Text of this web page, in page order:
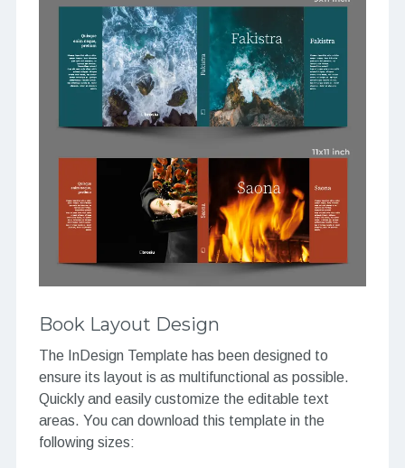
Book Layout Design
The InDesign Template has been designed to
ensure its layout is as multifunctional as possible.
Quickly and easily customize the editable text
areas. You can download this template in the
following sizes: